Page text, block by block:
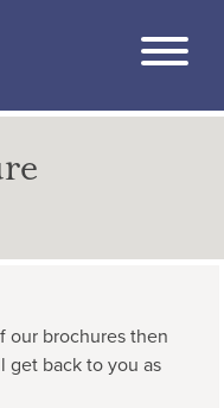
our brochures then
get back to you as